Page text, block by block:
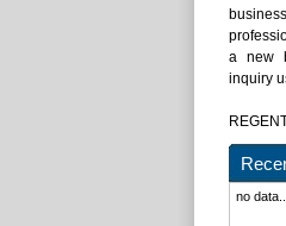
a new
inquiry
no data...